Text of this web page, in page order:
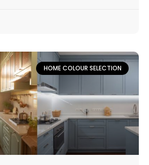
HOME COLOUR SELECTION